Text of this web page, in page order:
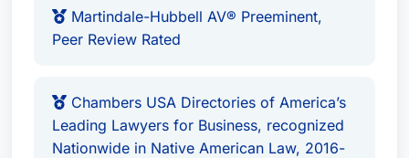
industries including energy, natural resources,
transportation, and employment matters. His
courts, making him an invaluable advocate for
his clients.
Martindale-Hubbell AV® Preeminent,
Peer Review Rated
Chambers USA Directories of America’s
Leading Lawyers for Business, recognized
Nationwide in Native American Law, 2016-